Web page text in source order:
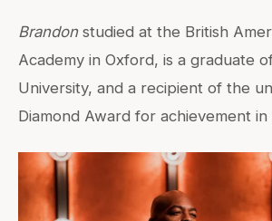
Brandonstudied at the British
Academy in Oxford, is a graduate
University, and a recipient of the
Diamond Award for achievement